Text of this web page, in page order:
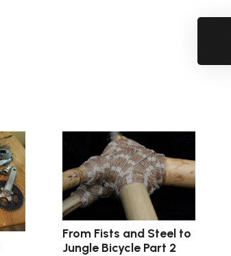
From Fists and Steel to
Jungle Bicycle Part 2